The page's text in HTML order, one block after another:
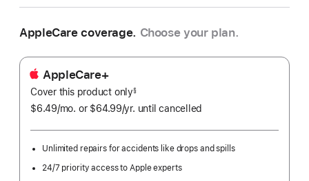
AppleCare coverage. Choose your plan.
AppleCare+
Cover this product onlyfootnote
§
$6.49/mo. per
or $64.99/yr. Per
until cancelled
Unlimited repairs for accidents like drops and spills
24/7 priority access to Apple experts